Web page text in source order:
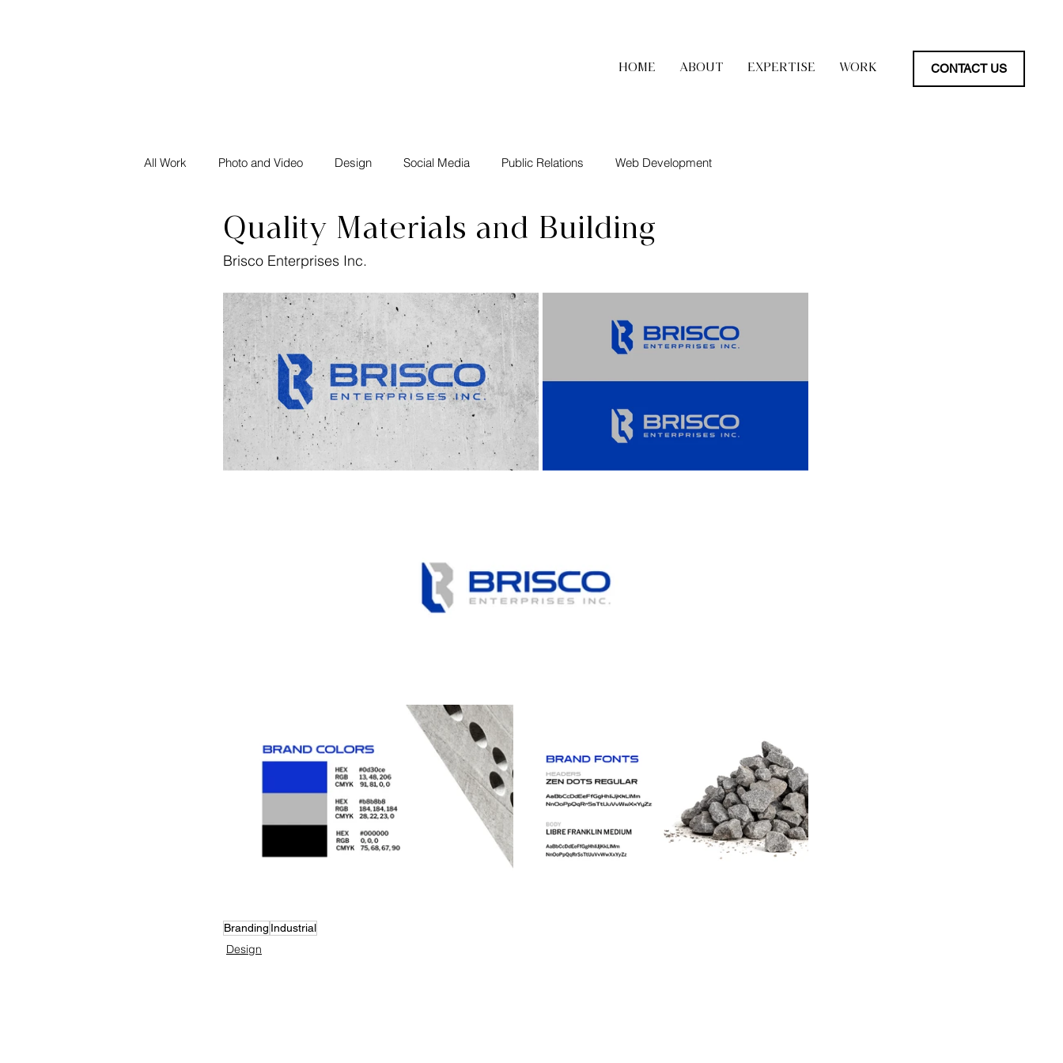
HOME ABOUT EXPERTISE WORK CONTACT US
All Work Photo and Video Design Social Media Public Relations Web Development
Quality Materials and Building
Brisco Enterprises Inc.
Branding Industrial
Design